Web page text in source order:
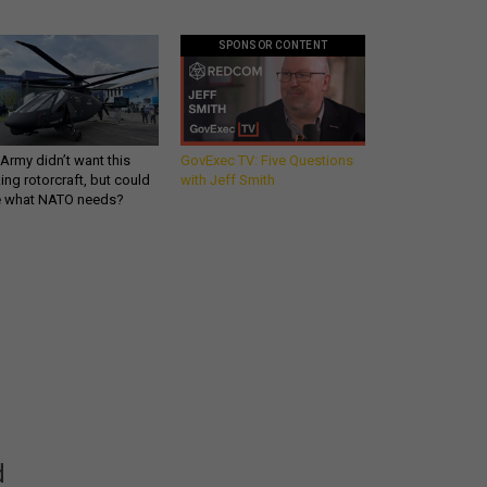
didn’t want this
rotorcraft, but could
what NATO needs?
SPONSOR CONTENT
GovExec TV: Five Questions
with Jeff Smith